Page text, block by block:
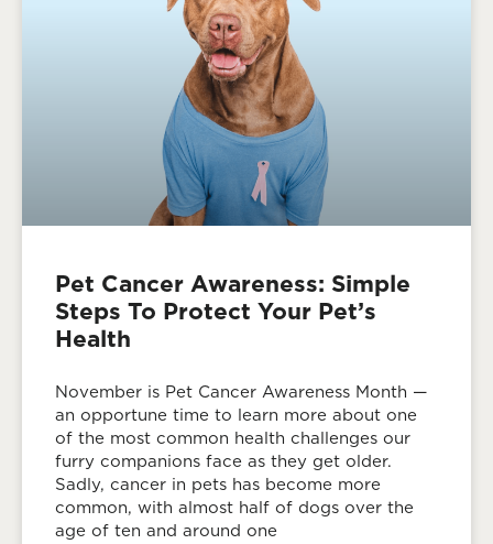
Pet Cancer Awareness: Simple
Steps To Protect Your Pet’s
Health
November is Pet Cancer Awareness Month —
an opportune time to learn more about one
of the most common health challenges our
furry companions face as they get older.
Sadly, cancer in pets has become more
common, with almost half of dogs over the
age of ten and around one